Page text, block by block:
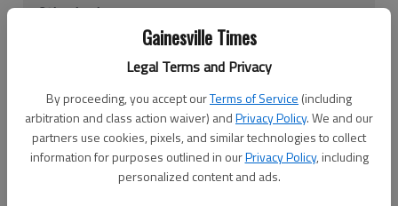
Gainesville Times
Legal Terms and Privacy
By proceeding, you accept ourTerms of Service (including
arbitration and class action waiver) andPrivacy Policy. We and our
partners use cookies, pixels, and similar technologies to collect
information for purposes outlined in ourPrivacy Policy, including
personalized content and ads.
Other business
The Hall County Board of Commissioners will likely
approve an annual grant application to acquire Federal
Transit Administration funds to support Hall Area
Transit, the local public bus service, when it meets
Thursday.
The grant seeks about $312,000 in funding and